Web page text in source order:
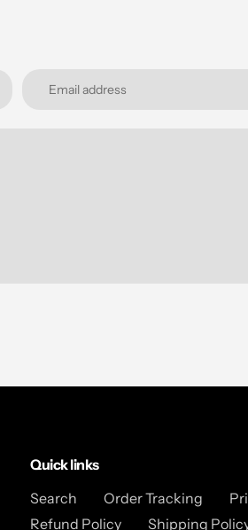
Quick links
Search
Order Tracking
Refund Policy
Shipping